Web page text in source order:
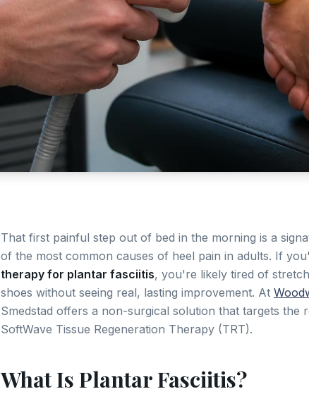
That first painful step out of bed in the morning is a
of the most common causes of heel pain in adults. If
therapy for plantar fasciitis, you're likely tired of
shoes without seeing real, lasting improvement. At
Smedstad offers a non-surgical solution that targets
SoftWave Tissue Regeneration Therapy (TRT).
What Is Plantar Fasciitis?